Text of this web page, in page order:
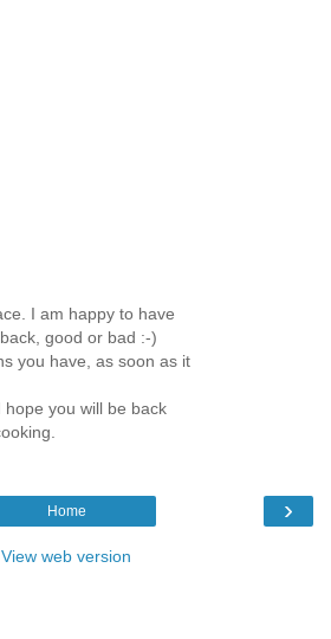
I am happy to have
good or bad :-)
you have, as soon as it
you will be back
›
Home
View web version